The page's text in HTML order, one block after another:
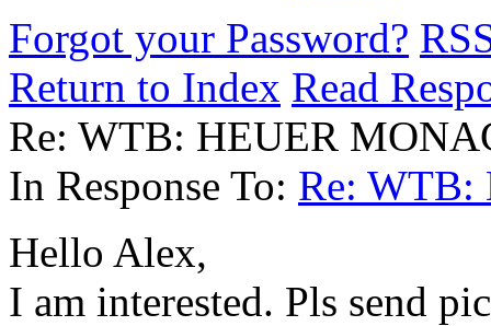
Forgot your Password?
Return to Index Read
Re: WTB: HEUER
In Response To: Re: WTB:
Hello Alex,
I am interested. Pls send